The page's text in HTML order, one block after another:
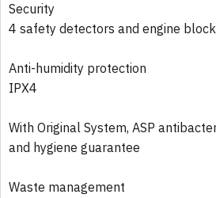
Security
4 safety detectors and engine
Anti-humidity protection
IPX4
With Original System, ASP
and hygiene guarantee
Waste management